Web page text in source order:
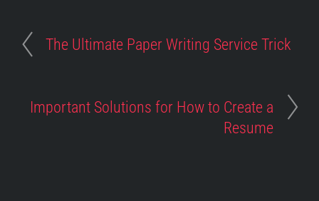
The Ultimate Paper Writing Service Trick
Important Solutions for How to Create a
Resume